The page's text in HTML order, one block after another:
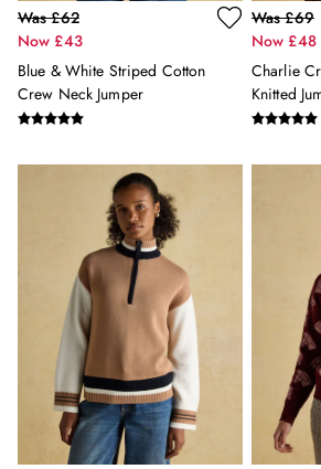
Stripe Edit
2 for £50 on Polo Shirts
2 for £35 on Everyday T-Shirts
Suitcases
Travel Collection
All Home
Bedding
Cushions & Throws
Rugs
All Lighting
Ceiling Lights
Light Shades
Pendant Lights
Rechargeable Lights
Was £62
Now £43
Blue & White Striped Cotton
Crew Neck Jumper
Was £69
Now £48
Charlie
Knitted